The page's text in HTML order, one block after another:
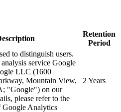
Retention
Period
to distinguish users.
service Google
LLC (1600
Mountain View,
"Google") on our
please refer to the
Google Analytics
2 Years